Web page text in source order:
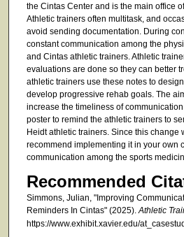
the Cintas Center and is the main office
Athletic trainers often multitask, and
avoid sending documentation. During
constant communication among the
and Cintas athletic trainers. Athletic
evaluations are done so they can better
athletic trainers use these notes to
develop progressive rehab goals. The
increase the timeliness of
poster to remind the athletic trainers to
Heidt athletic trainers. Since this change
recommend implementing it in your own
communication among the sports
Recommended
Simmons, Julian, "Improving
Reminders In Cintas" (2025).Athletic
https://www.exhibit.xavier.edu/